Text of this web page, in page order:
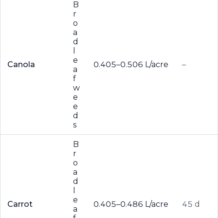
Canola
B
r
o
a
d
e
a
f
w
e
e
d
s
0.405–0.506 L/acre –
Carrot
B
r
o
a
d
e
a
0.405–0.486 L/acre 45 d